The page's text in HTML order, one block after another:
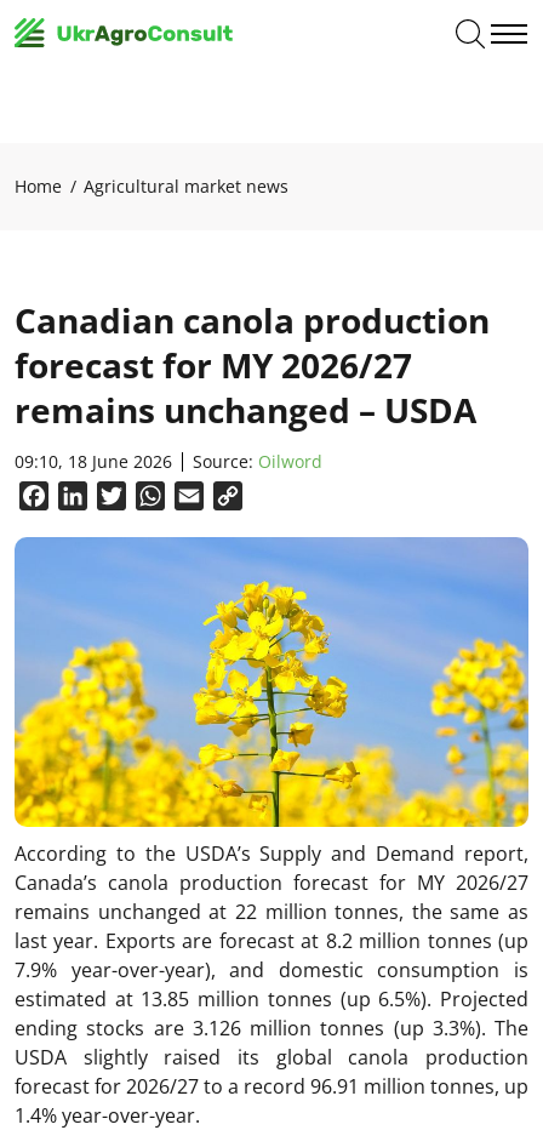
Home Agricultural market news
Canadian canola production
forecast for MY 2026/27
remains unchanged – USDA
09:10, 18 June 2026 Source: Oilword
FacebookLinkedInTwitterWhatsApp
Email
According to the USDA’s Supply and Demand report,
Canada’s canola production forecast for MY 2026/27
remains unchanged at 22 million tonnes, the same as
last year. Exports are forecast at 8.2 million tonnes (up
7.9% year-over-year), and domestic consumption is
estimated at 13.85 million tonnes (up 6.5%). Projected
ending stocks are 3.126 million tonnes (up 3.3%). The
USDA slightly raised its global canola production
forecast for 2026/27 to a record 96.91 million tonnes, up
1.4% year-over-year.